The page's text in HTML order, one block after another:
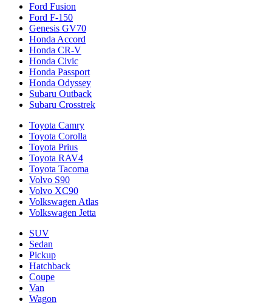
Ford Fusion
Ford F-150
Genesis GV70
Honda Accord
Honda CR-V
Honda Civic
Honda Passport
Honda Odyssey
Subaru Outback
Subaru Crosstrek
Toyota Camry
Toyota Corolla
Toyota Prius
Toyota RAV4
Toyota Tacoma
Volvo S90
Volvo XC90
Volkswagen Atlas
Volkswagen Jetta
SUV
Sedan
Pickup
Hatchback
Coupe
Van
Wagon